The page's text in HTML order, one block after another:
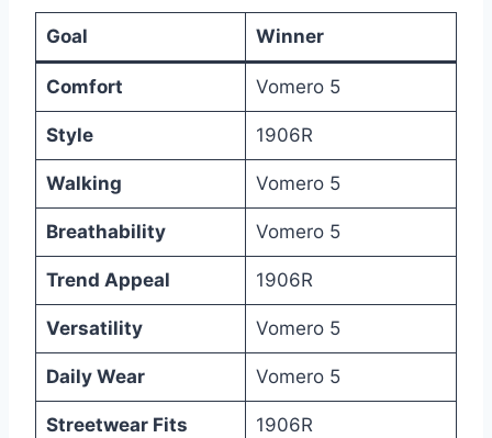
Goal Winner
Comfort Vomero 5
Style 1906R
Walking Vomero 5
Breathability Vomero 5
Trend Appeal 1906R
Versatility Vomero 5
Daily Wear Vomero 5
Streetwear Fits 1906R